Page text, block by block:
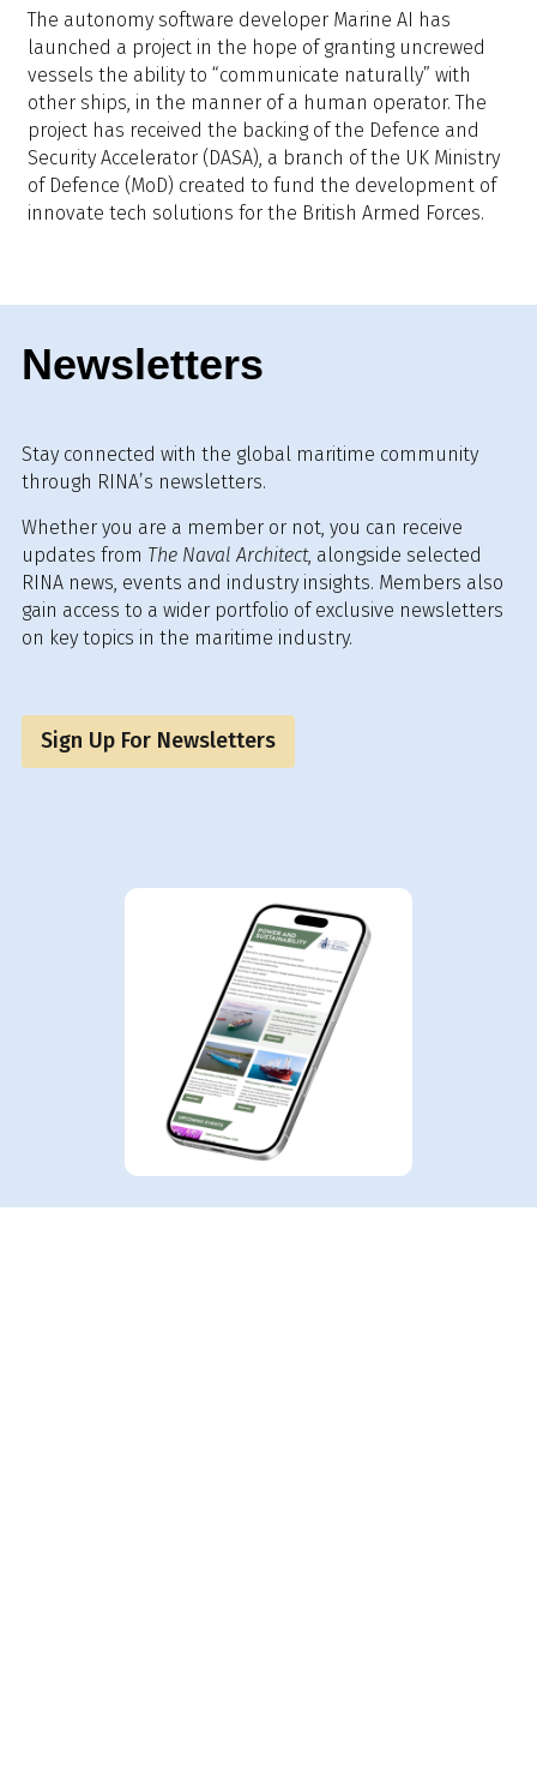
The autonomy software developer Marine AI has
launched a project in the hope of granting uncrewed
vessels the ability to “communicate naturally” with
other ships, in the manner of a human operator. The
project has received the backing of the Defence and
Security Accelerator (DASA), a branch of the UK Ministry
of Defence (MoD) created to fund the development of
innovate tech solutions for the British Armed Forces.
Newsletters
Stay connected with the global maritime community
through RINA’s newsletters.
Whether you are a member or not, you can receive
updates from The Naval Architect, alongside selected
RINA news, events and industry insights. Members also
gain access to a wider portfolio of exclusive newsletters
on key topics in the maritime industry.
Sign Up For Newsletters